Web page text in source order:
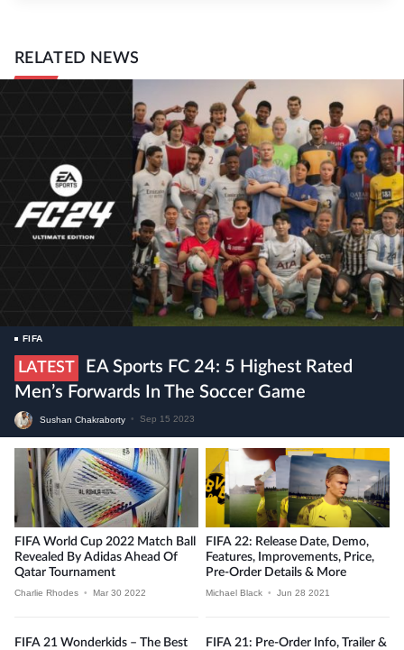
RELATED NEWS
FIFA
LATEST
EA Sports FC 24: 5 Highest Rated
Men’s Forwards In The Soccer Game
Sushan Chakraborty • Sep 15 2023
FIFA World Cup 2022 Match Ball
Revealed By Adidas Ahead Of
Qatar Tournament
Charlie Rhodes • Mar 30 2022
FIFA 22: Release Date, Demo,
Features, Improvements, Price,
Pre-Order Details & More
Michael Black • Jun 28 2021
FIFA 21 Wonderkids – The Best
FIFA 21: Pre-Order Info, Trailer &